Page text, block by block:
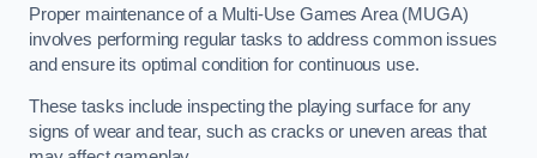
Proper maintenance of a Multi-Use Games Area (MUGA)
involves performing regular tasks to address common issues
and ensure its optimal condition for continuous use.
These tasks include inspecting the playing surface for any
signs of wear and tear, such as cracks or uneven areas that